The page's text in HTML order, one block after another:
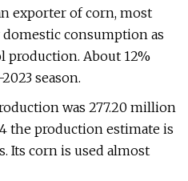
exporter of corn, most
consumption as
production. About 12%
season.
was 277.20 million
the production estimate is
Its corn is used almost